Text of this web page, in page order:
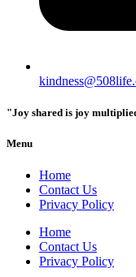
"Joy shared is joy
Menu
Home
Contact Us
Privacy Policy
Home
Contact Us
Privacy Policy